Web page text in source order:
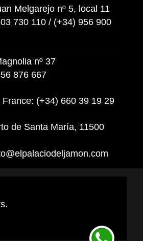
Melgarejo nº 5, local 11
730 110 / (+34) 956 900
nº 37
876 667
France: (+34) 660 39 19 29
de Santa María, 11500